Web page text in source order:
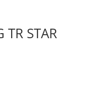
TR STAR